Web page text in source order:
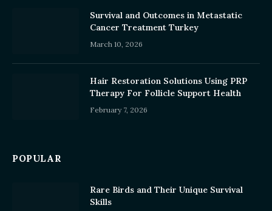
Survival and Outcomes in Metastatic
Cancer Treatment Turkey
March 10, 2026
Hair Restoration Solutions Using PRP
Therapy For Follicle Support Health
February 7, 2026
POPULAR
Rare Birds and Their Unique Survival
Skills